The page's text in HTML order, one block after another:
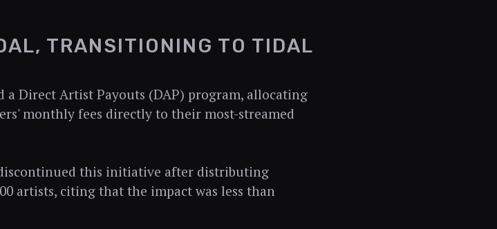
TRANSITIONING TO TIDAL
a Direct Artist Payouts (DAP) program, allocating
monthly fees directly to their most-streamed
this initiative after distributing
artists, citing that the impact was less than